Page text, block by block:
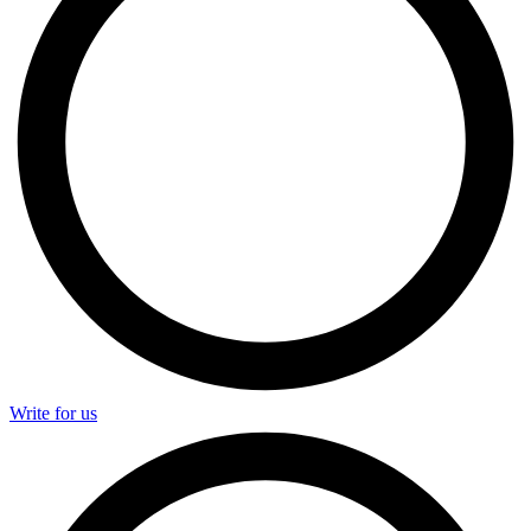
Write for us